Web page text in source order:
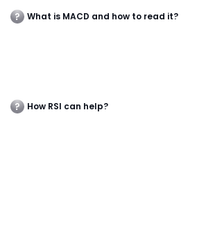
What is MACD and how to read it?
How RSI can help?